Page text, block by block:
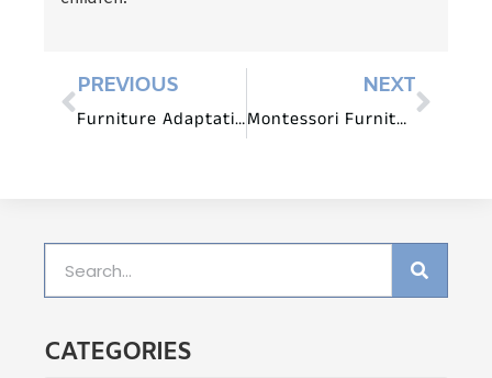
PREVIOUS
Furniture Adaptations for Children with Diverse Learning Styles
NEXT
Montessori Furniture for Small Spaces: Maximizing Learning in Limited Areas
CATEGORIES